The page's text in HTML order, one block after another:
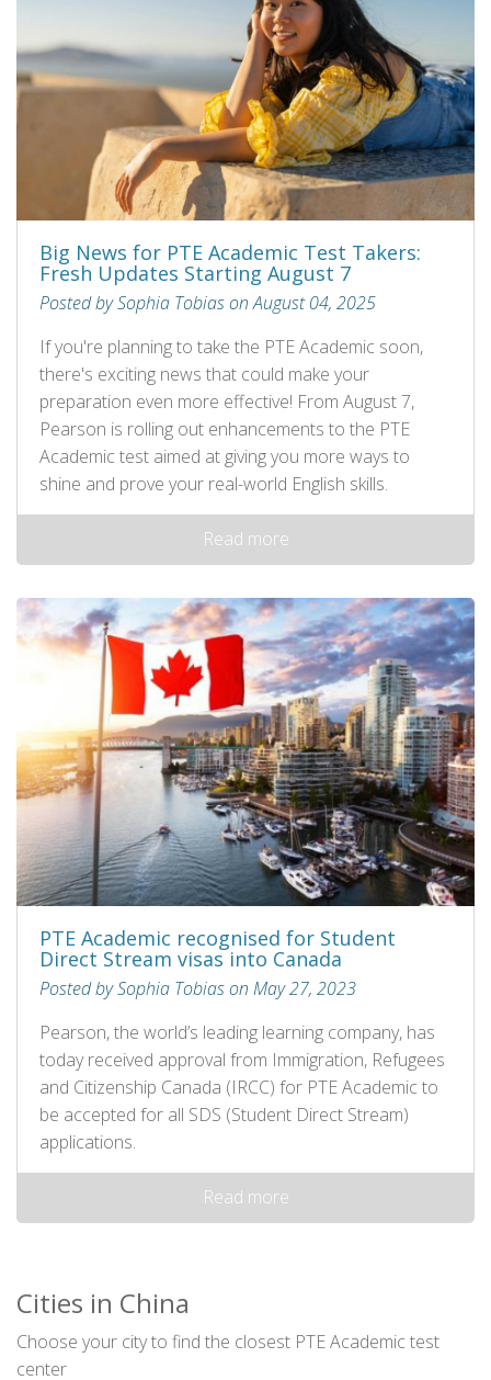
Big News for PTE Academic Test Takers:
Fresh Updates Starting August 7
Posted by Sophia Tobias on August 04, 2025
If you're planning to take the PTE Academic soon,
there's exciting news that could make your
preparation even more effective! From August 7,
Pearson is rolling out enhancements to the PTE
Academic test aimed at giving you more ways to
shine and prove your real-world English skills.
Read more
PTE Academic recognised for Student
Direct Stream visas into Canada
Posted by Sophia Tobias on May 27, 2023
Pearson, the world’s leading learning company, has
today received approval from Immigration, Refugees
and Citizenship Canada (IRCC) for PTE Academic to
be accepted for all SDS (Student Direct Stream)
applications.
Read more
Cities in China
Choose your city to find the closest PTE Academic test
center